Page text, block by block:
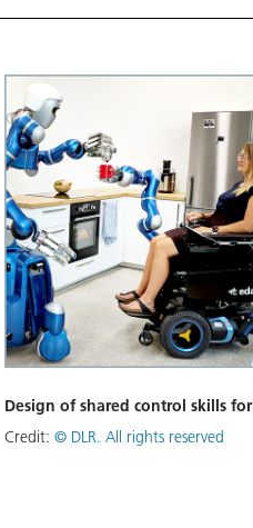
Design of shared control skills
Credit: © DLR. All rights reserved